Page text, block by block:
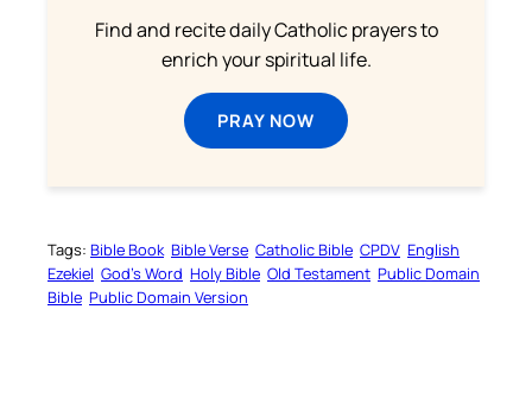
Find and recite daily Catholic prayers to
enrich your spiritual life.
PRAY NOW
Tags: Bible Book Bible Verse Catholic Bible CPDV English
Ezekiel God’s Word Holy Bible Old Testament Public Domain
Bible Public Domain Version